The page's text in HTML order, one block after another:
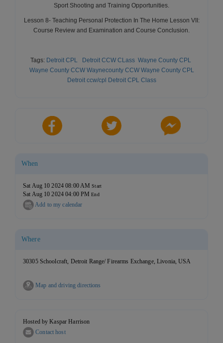
Sport Shooting and Training Opportunities.
Lesson 8- Teaching Personal Protection In The Home Lesson VII:
Course Review and Examination and Course Conclusion.
Tags: Detroit CPL Detroit CCW CLass Wayne County CPL
Wayne County CCW Waynecounty CCW Wayne County CPL
Detroit ccw/cpl Detroit CPL Class
When
Sat Aug 10 2024 08:00 AMStart
Sat Aug 10 2024 04:00 PMEnd
Add to my calendar
Where
30305 Schoolcraft, Detroit Range/ Firearms Exchange, Livonia, USA
Map and driving directions
Hosted by Kaspar Harrison
Contact host